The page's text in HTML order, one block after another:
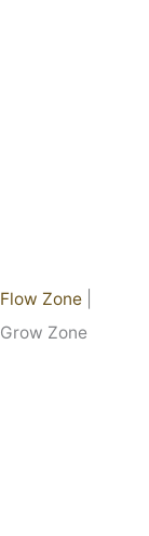
Flow Zone
Grow Zone